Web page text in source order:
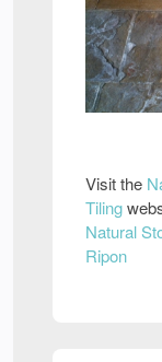
Visit the
Tiling
Natural
Ripon